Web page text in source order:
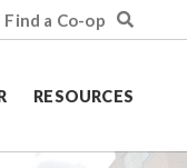
Find a Co-op
RESOURCES